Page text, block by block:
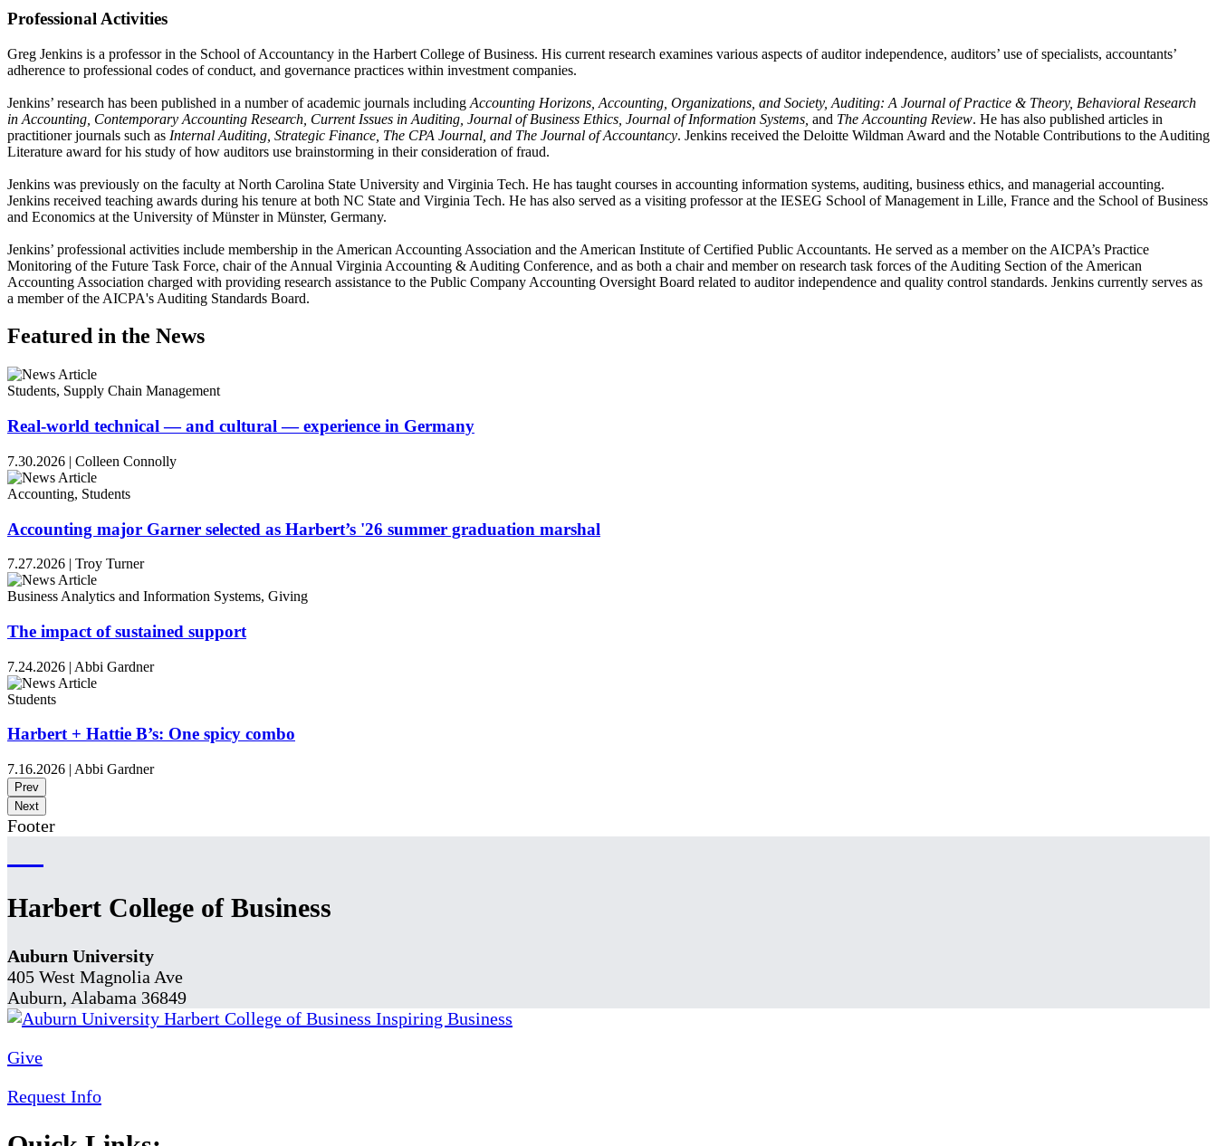
Professional Activities
Greg Jenkins is a professor in the School of Accountancy in the Harbert College of Business. His current research examines various aspects of auditor independence, auditors’ use of specialists, accountants’
adherence to professional codes of conduct, and governance practices within investment companies.
Jenkins’ research has been published in a number of academic journals including Accounting Horizons, Accounting, Organizations, and Society, Auditing: A Journal of Practice & Theory, Behavioral Research
in Accounting, Contemporary Accounting Research, Current Issues in Auditing, Journal of Business Ethics, Journal of Information Systems, and The Accounting Review. He has also published articles in
practitioner journals such as Internal Auditing, Strategic Finance, The CPA Journal, and The Journal of Accountancy. Jenkins received the Deloitte Wildman Award and the Notable Contributions to the Auditing
Literature award for his study of how auditors use brainstorming in their consideration of fraud.
Jenkins was previously on the faculty at North Carolina State University and Virginia Tech. He has taught courses in accounting information systems, auditing, business ethics, and managerial accounting.
Jenkins received teaching awards during his tenure at both NC State and Virginia Tech. He has also served as a visiting professor at the IESEG School of Management in Lille, France and the School of Business
and Economics at the University of Münster in Münster, Germany.
Jenkins’ professional activities include membership in the American Accounting Association and the American Institute of Certified Public Accountants. He served as a member on the AICPA’s Practice
Monitoring of the Future Task Force, chair of the Annual Virginia Accounting & Auditing Conference, and as both a chair and member on research task forces of the Auditing Section of the American
Accounting Association charged with providing research assistance to the Public Company Accounting Oversight Board related to auditor independence and quality control standards. Jenkins currently serves as
a member of the AICPA's Auditing Standards Board.
Featured in the News
Students, Supply Chain Management
Real-world technical — and cultural — experience in Germany
7.30.2026 | Colleen Connolly
Accounting, Students
Accounting major Garner selected as Harbert’s '26 summer graduation marshal
7.27.2026 | Troy Turner
Business Analytics and Information Systems, Giving
The impact of sustained support
7.24.2026 | Abbi Gardner
Students
Harbert + Hattie B’s: One spicy combo
7.16.2026 | Abbi Gardner
Prev
Next
Footer
Harbert College of Business
Auburn University
405 West Magnolia Ave
Auburn, Alabama 36849
Give
Request Info